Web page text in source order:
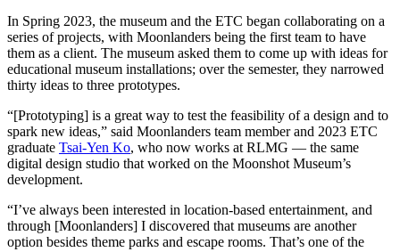
In Spring 2023, the museum and the ETC began collaborating on a
series of projects, with Moonlanders being the first team to have
them as a client. The museum asked them to come up with ideas for
educational museum installations; over the semester, they narrowed
thirty ideas to three prototypes.
“[Prototyping] is a great way to test the feasibility of a design and to
spark new ideas,” said Moonlanders team member and 2023 ETC
graduate Tsai-Yen Ko, who now works at RLMG — the same
digital design studio that worked on the Moonshot Museum’s
development.
“I’ve always been interested in location-based entertainment, and
through [Moonlanders] I discovered that museums are another
option besides theme parks and escape rooms. That’s one of the